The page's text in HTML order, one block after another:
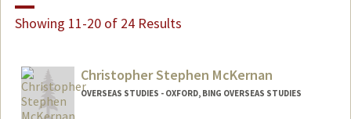
Showing 11-20 of 24 Results
Christopher Stephen McKernan
OVERSEAS STUDIES - OXFORD, BING OVERSEAS STUDIES